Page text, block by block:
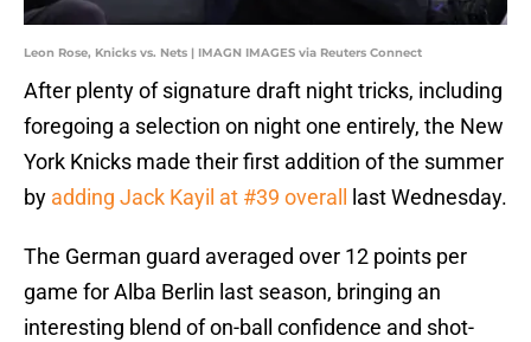
Leon Rose, Knicks vs. Nets | IMAGN IMAGES via Reuters Connect
After plenty of signature draft night tricks, including
foregoing a selection on night one entirely, the New
York Knicks made their first addition of the summer
by adding Jack Kayil at #39 overall last Wednesday.
The German guard averaged over 12 points per
game for Alba Berlin last season, bringing an
interesting blend of on-ball confidence and shot-